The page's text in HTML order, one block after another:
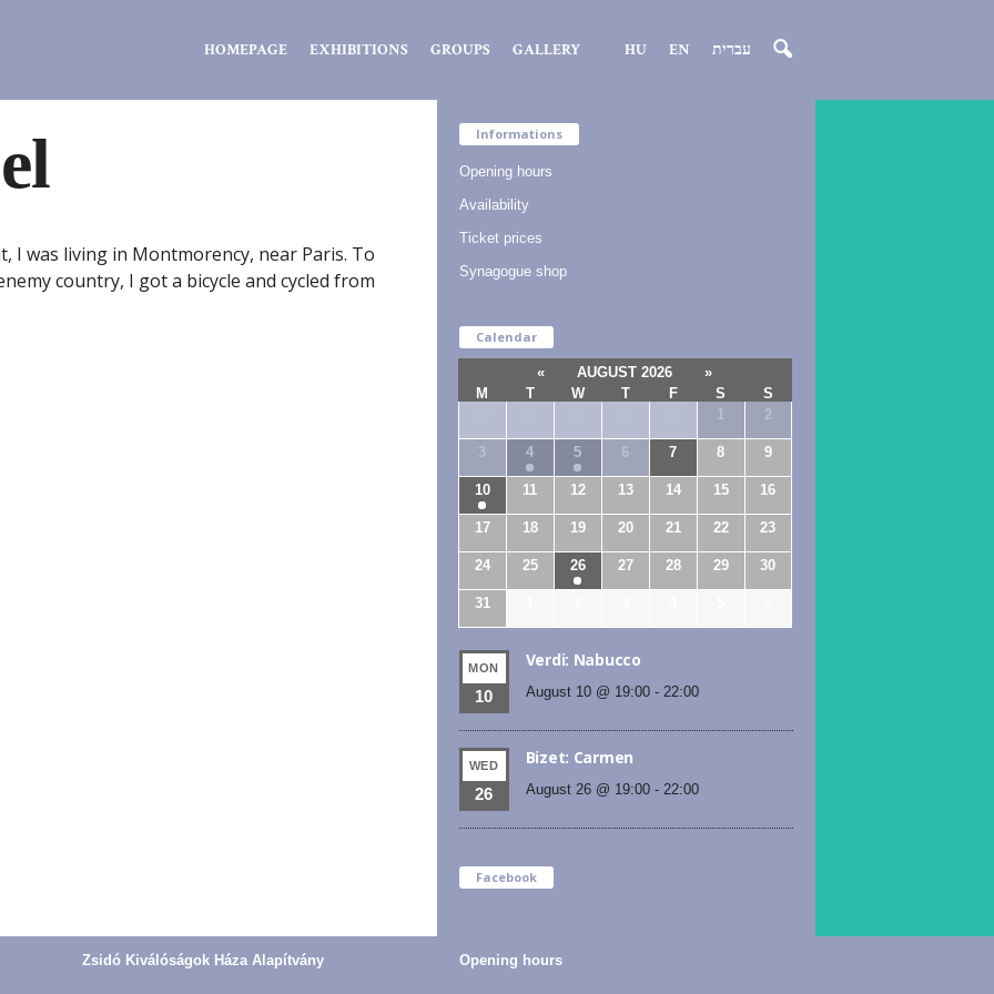
HOMEPAGE EXHIBITIONS GROUPS GALLERY HU EN עברית
I was living in Montmorency, near Paris. To
country, I got a bicycle and cycled from
Informations
Opening hours
Availability
Ticket prices
Synagogue shop
Calendar
« AUGUST 2026
»
M
T W T F S
S
2
3 4 5 6 7 8 9
10 11 12 13 14 15 16
17 18 19 20 21 22 23
24 25 26 27 28 29 30
31
MON
10
Verdi: Nabucco
August 10 @ 19:00- 22:00
WED
26
Bizet: Carmen
August 26 @ 19:00- 22:00
Facebook
Zsidó Kiválóságok Háza Alapítvány Opening hours